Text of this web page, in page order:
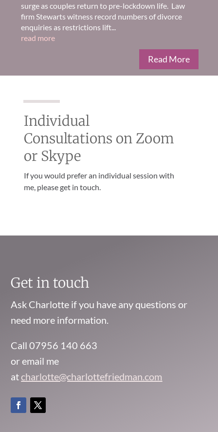
surge as couples return to pre-lockdown life. Law
firm Stewarts witness record numbers of divorce
enquiries as restrictions lift...
read more
Read More
Individual
Consultations on Zoom
or Skype
If you would prefer an individual session with
me, please get in touch.
Get in touch
Ask Charlotte if you have any questions or
need more information.
Call 07956 140 663
or email me
at charlotte@charlottefriedman.com